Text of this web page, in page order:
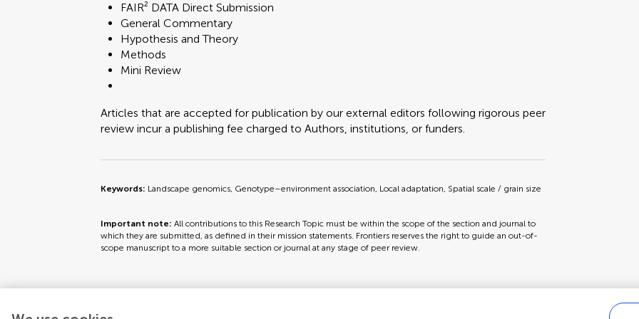
FAIR² DATA Direct Submission
General Commentary
Hypothesis and Theory
Methods
Mini Review
Articles that are accepted for publication by our external editors following rigorous peer
review incur a publishing fee charged to Authors, institutions, or funders.
Keywords: Landscape genomics, Genotype–environment association, Local adaptation, Spatial scale / grain size
Important note:All contributions to this Research Topic must be within the scope of the section and journal to
which they are submitted, as defined in their mission statements. Frontiers reserves the right to guide an out-of-
scope manuscript to a more suitable section or journal at any stage of peer review.